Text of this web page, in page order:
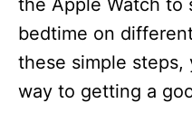
the Apple Watch to
bedtime on
these simple steps,
way to getting a